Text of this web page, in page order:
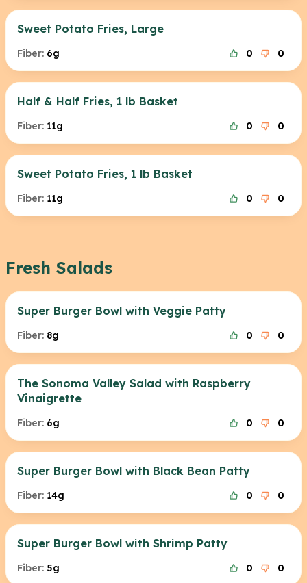
Sweet Potato Fries, Large
Fiber: 6g 0 0
Half & Half Fries, 1 lb Basket
Fiber: 11g 0 0
Sweet Potato Fries, 1 lb Basket
Fiber: 11g 0 0
Fresh Salads
Super Burger Bowl with Veggie Patty
Fiber: 8g 0 0
The Sonoma Valley Salad with Raspberry
Vinaigrette
Fiber: 6g 0 0
Super Burger Bowl with Black Bean Patty
Fiber: 14g 0 0
Super Burger Bowl with Shrimp Patty
Fiber: 5g 0 0